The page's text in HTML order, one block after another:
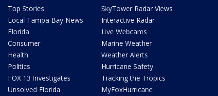
Top Stories
Local Tampa Bay News
Florida
Consumer
Health
Politics
FOX 13 Investigates
Unsolved Florida
SkyTower Radar Views
Interactive Radar
Live Webcams
Marine Weather
Weather Alerts
Hurricane Safety
Tracking the Tropics
MyFoxHurricane